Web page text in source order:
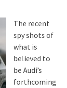
The recent
spy shots of
what is
believed to
be Audi’s
forthcoming